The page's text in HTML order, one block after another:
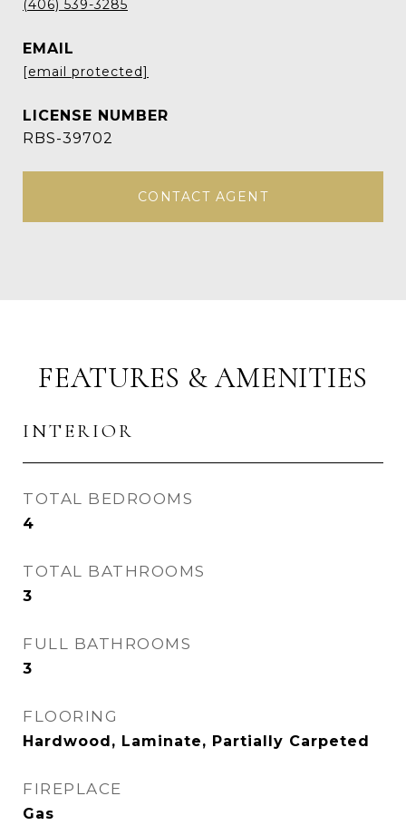
(406) 539-3285
EMAIL
[email protected]
RBS-39702
CONTACT AGENT
FEATURES & AMENITIES
INTERIOR
TOTAL BEDROOMS
4
TOTAL BATHROOMS
3
FULL BATHROOMS
3
FLOORING
Hardwood, Laminate, Partially Carpeted
FIREPLACE
Gas